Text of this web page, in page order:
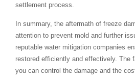
settlement process.
In summary, the aftermath of freeze
attention to prevent mold and further
reputable water mitigation companies
restored efficiently and effectively. The
you can control the damage and the